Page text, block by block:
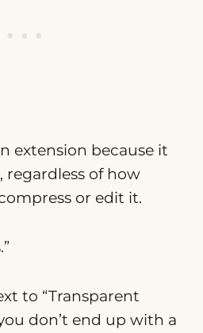
extension because it
regardless of how
or edit it.
to “Transparent
don’t end up with a